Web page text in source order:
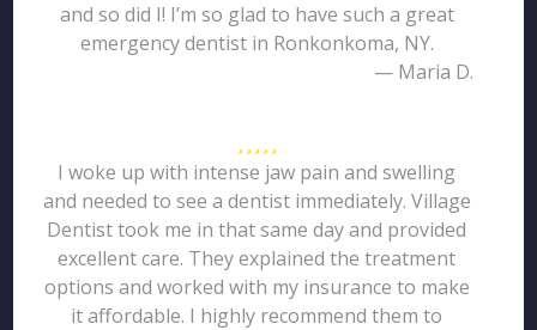
and so did I! I’m so glad to have such a great
emergency dentist in Ronkonkoma, NY.
— Maria D.
I woke up with intense jaw pain and swelling
and needed to see a dentist immediately. Village
Dentist took me in that same day and provided
excellent care. They explained the treatment
options and worked with my insurance to make
it affordable. I highly recommend them to